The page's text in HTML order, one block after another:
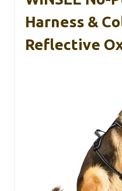
Harness &
Reflective